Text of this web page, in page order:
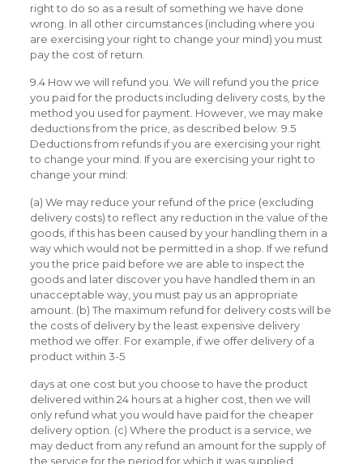
right to do so as a result of something we have done
wrong. In all other circumstances (including where you
are exercising your right to change your mind) you must
pay the cost of return.
9.4 How we will refund you. We will refund you the price
you paid for the products including delivery costs, by the
method you used for payment. However, we may make
deductions from the price, as described below. 9.5
Deductions from refunds if you are exercising your right
to change your mind. If you are exercising your right to
change your mind:
(a) We may reduce your refund of the price (excluding
delivery costs) to reflect any reduction in the value of the
goods, if this has been caused by your handling them in a
way which would not be permitted in a shop. If we refund
you the price paid before we are able to inspect the
goods and later discover you have handled them in an
unacceptable way, you must pay us an appropriate
amount. (b) The maximum refund for delivery costs will be
the costs of delivery by the least expensive delivery
method we offer. For example, if we offer delivery of a
product within 3-5
days at one cost but you choose to have the product
delivered within 24 hours at a higher cost, then we will
only refund what you would have paid for the cheaper
delivery option. (c) Where the product is a service, we
may deduct from any refund an amount for the supply of
the service for the period for which it was supplied,